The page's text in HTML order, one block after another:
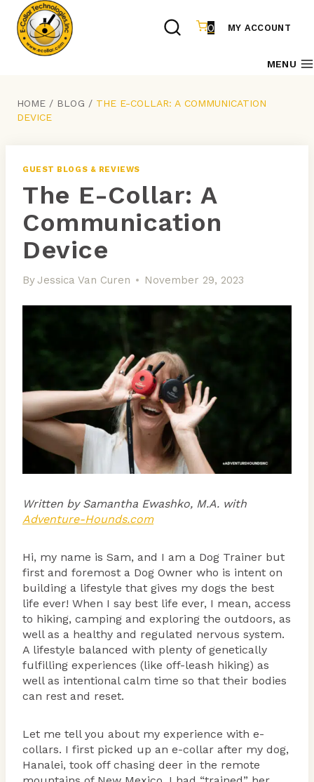
content
0 MY ACCOUNT
MENU
HOME / BLOG / THE E-COLLAR: A COMMUNICATION
DEVICE
GUEST BLOGS & REVIEWS
The E-Collar: A
Communication
Device
ByJessica Van Curen November 29, 2023
Written by Samantha Ewashko, M.A. with
Adventure-Hounds.com
Hi, my name is Sam, and I am a Dog Trainer but
first and foremost a Dog Owner who is intent on
building a lifestyle that gives my dogs the best
life ever! When I say best life ever, I mean, access
to hiking, camping and exploring the outdoors, as
well as a healthy and regulated nervous system.
A lifestyle balanced with plenty of genetically
fulfilling experiences (like off-leash hiking) as
well as intentional calm time so that their bodies
can rest and reset.
Let me tell you about my experience with e-
collars. I first picked up an e-collar after my dog,
Hanalei, took off chasing deer in the remote